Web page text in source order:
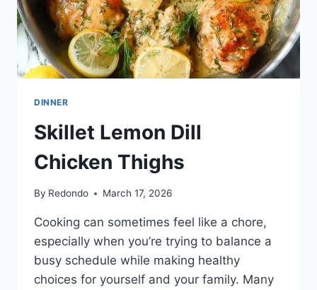
DINNER
Skillet Lemon Dill
Chicken Thighs
By Redondo March 17, 2026
Cooking can sometimes feel like a chore,
especially when you’re trying to balance a
busy schedule while making healthy
choices for yourself and your family. Many